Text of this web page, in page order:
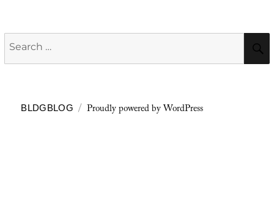
Search
for:
BLDGBLOG Proudly powered by WordPress